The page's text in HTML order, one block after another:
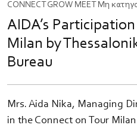
CONNECT GROW MEET Μη
AIDA’s
Milan by
Bureau
Mrs. Aida Nika, Managing
in the Connect on Tour